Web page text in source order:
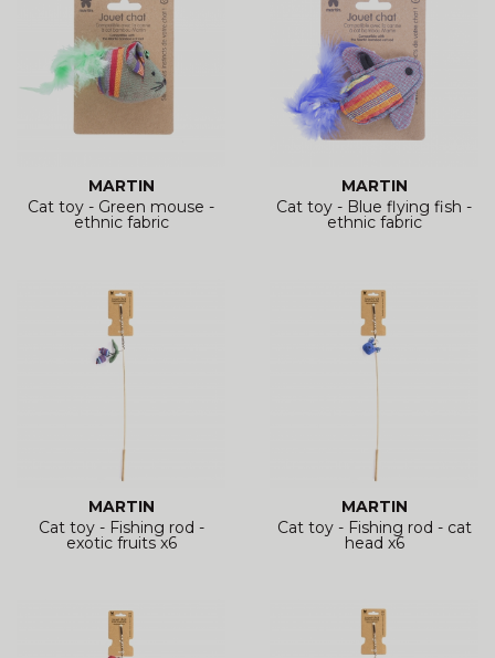
MARTIN
Cat toy - Green mouse -
ethnic fabric
MARTIN
Cat toy - Blue flying fish -
ethnic fabric
MARTIN
Cat toy - Fishing rod -
exotic fruits x6
MARTIN
Cat toy - Fishing rod - cat
head x6